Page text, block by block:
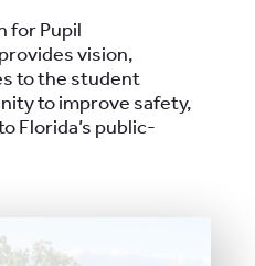
for Pupil
vision,
to the student
to improve safety,
Florida’s public-